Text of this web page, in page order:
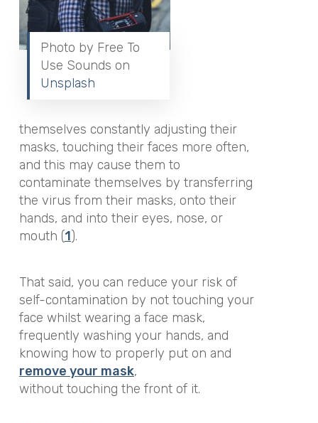
Photo by Free To
Use Sounds on
Unsplash
themselves constantly adjusting their
masks, touching their faces more often,
and this may cause them to
contaminate themselves by transferring
the virus from their masks, onto their
hands, and into their eyes, nose, or
mouth (1).
That said, you can reduce your risk of
self-contamination by not touching your
face whilst wearing a face mask,
frequently washing your hands, and
knowing how to properly put on and
remove your mask,
without touching the front of it.